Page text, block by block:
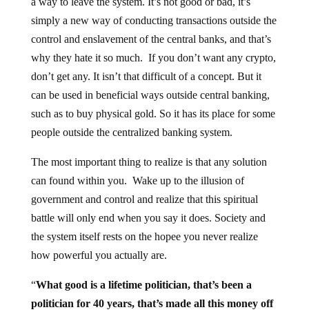
simply a new way of conducting transactions outside the
control and enslavement of the central banks, and that’s
why they hate it so much. If you don’t want any crypto,
don’t get any. It isn’t that difficult of a concept. But it
can be used in beneficial ways outside central banking,
such as to buy physical gold. So it has its place for some
people outside the centralized banking system.
The most important thing to realize is that any solution
can found within you. Wake up to the illusion of
government and control and realize that this spiritual
battle will only end when you say it does. Society and
the system itself rests on the hopee you never realize
how powerful you actually are.
“What good is a lifetime politician, that’s been a
politician for 40 years, that’s made all this money off